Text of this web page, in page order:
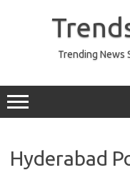
Trending News
Hyderabad